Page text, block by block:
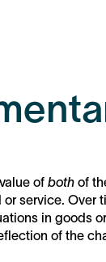
ofboth of
or service.
in goods
of the